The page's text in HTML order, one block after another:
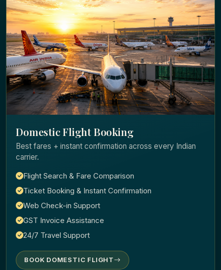
Domestic Flight Booking
Best fares + instant confirmation across every Indian
carrier.
Flight Search & Fare Comparison
Ticket Booking & Instant Confirmation
Web Check-in Support
GST Invoice Assistance
24/7 Travel Support
BOOK DOMESTIC FLIGHT